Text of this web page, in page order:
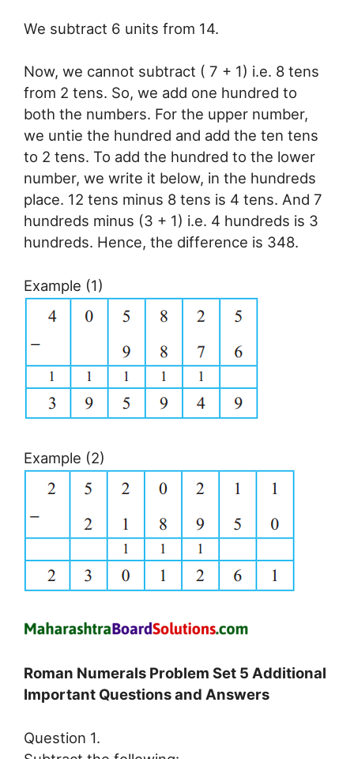
We subtract 6 units from 14.
Now, we cannot subtract ( 7 + 1) i.e. 8 tens
from 2 tens. So, we add one hundred to
both the numbers. For the upper number,
we untie the hundred and add the ten tens
to 2 tens. To add the hundred to the lower
number, we write it below, in the hundreds
place. 12 tens minus 8 tens is 4 tens. And 7
hundreds minus (3 + 1) i.e. 4 hundreds is 3
hundreds. Hence, the difference is 348.
Example (1)
Example (2)
Roman Numerals Problem Set 5 Additional
Important Questions and Answers
Question 1.